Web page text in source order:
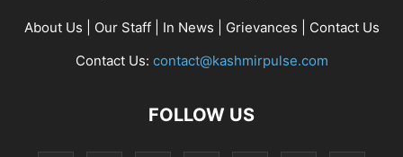
About Us Our Staff| In News Grievances
Contact Us
Contact Us: contact@kashmirpulse.com
FOLLOW US